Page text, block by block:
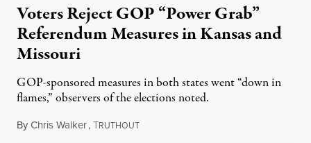
Voters Reject GOP “Power Grab”
Referendum Measures in Kansas and
Missouri
GOP-sponsored measures in both states went “down in
flames,” observers of the elections noted.
ByChris Walker,TRUTHOUTAugust 5, 2026